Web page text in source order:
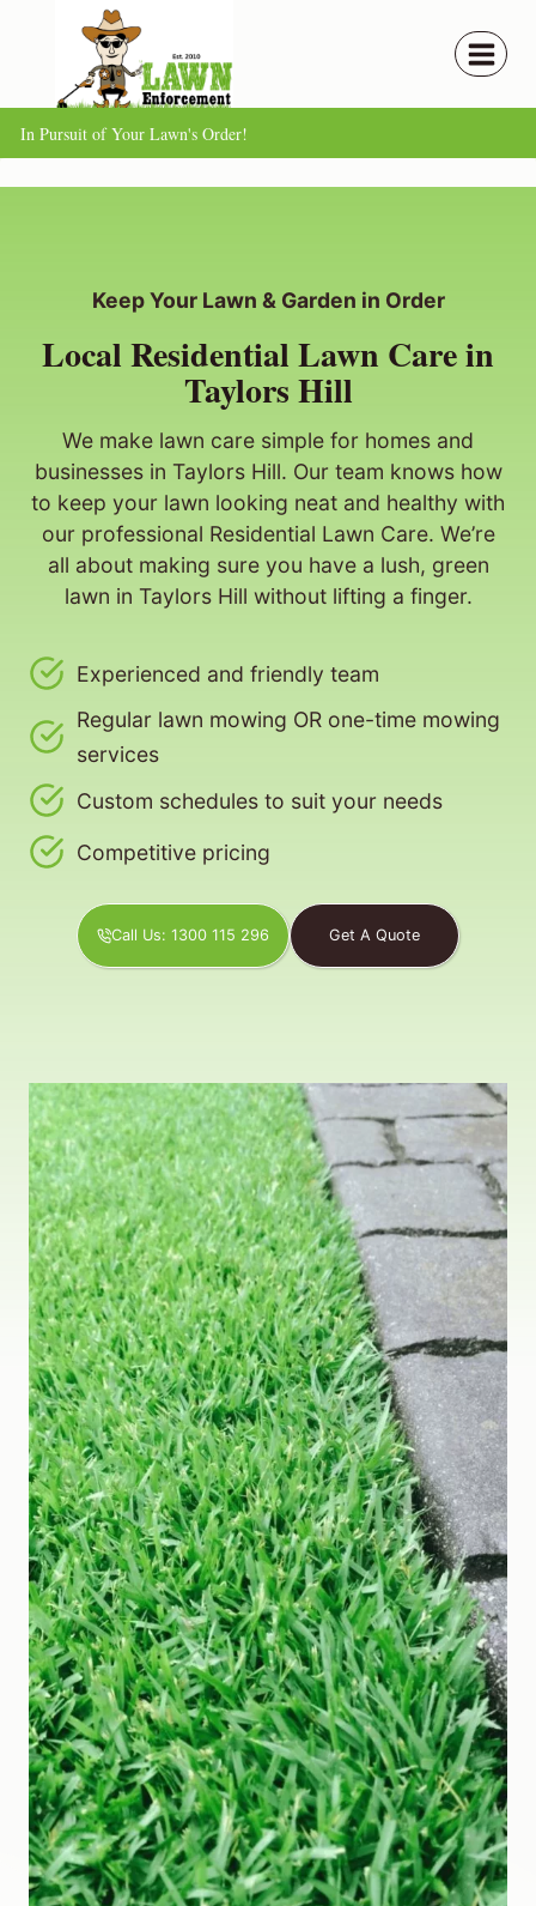
content
In Pursuit of Your Lawn's Order!
Keep Your Lawn & Garden in Order
Local Residential Lawn Care in
Taylors Hill
We make lawn care simple for homes and
businesses in Taylors Hill. Our team knows how
to keep your lawn looking neat and healthy with
our professional Residential Lawn Care. We’re
all about making sure you have a lush, green
lawn in Taylors Hill without lifting a finger.
Experienced and friendly team
Regular lawn mowing OR one-time mowing
services
Custom schedules to suit your needs
Competitive pricing
Call Us: 1300 115 296 Get A Quote